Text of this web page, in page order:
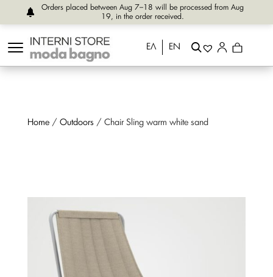
Orders placed between Aug 7–18 will be processed from Aug
19, in the order received.
ΕΛ EN
Home/ Outdoors / Chair Sling warm white sand